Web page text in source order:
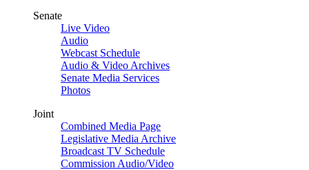
Senate
Live Video
Audio
Webcast Schedule
Audio & Video Archives
Senate Media Services
Photos
Joint
Combined Media Page
Legislative Media Archive
Broadcast TV Schedule
Commission Audio/Video